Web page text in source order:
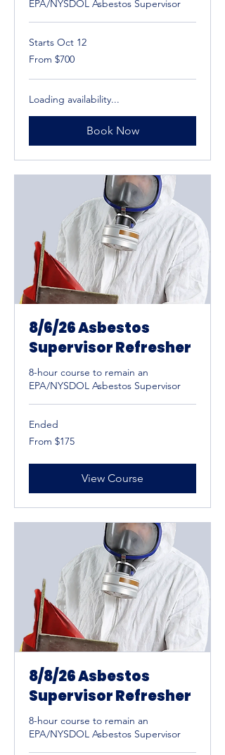
EPA/NYSDOL Asbestos Supervisor
Starts Oct 12
From
700
dollars
From $700
Loading availability...
Book Now
8/6/26 Asbestos
Supervisor Refresher
8-hour course to remain an
EPA/NYSDOL Asbestos Supervisor
Ended
From
175
From $175
View Course
8/8/26 Asbestos
Supervisor Refresher
8-hour course to remain an
EPA/NYSDOL Asbestos Supervisor